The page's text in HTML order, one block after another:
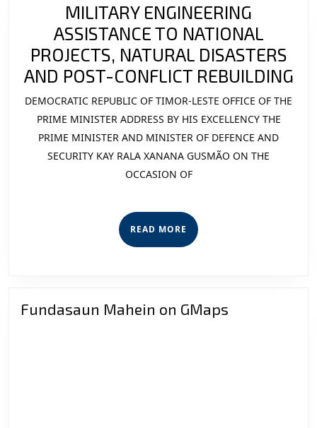
MILITARY ENGINEERING
ASSISTANCE TO NATIONAL
PROJECTS, NATURAL DISASTERS
AND POST-CONFLICT REBUILDING
DEMOCRATIC REPUBLIC OF TIMOR-LESTE OFFICE OF THE
PRIME MINISTER ADDRESS BY HIS EXCELLENCY THE
PRIME MINISTER AND MINISTER OF DEFENCE AND
SECURITY KAY RALA XANANA GUSMÃO ON THE
OCCASION OF
READ MORE READ
MORE
Fundasaun Mahein on GMaps